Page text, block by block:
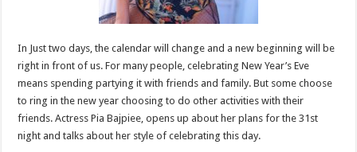
In Just two days, the calendar will change and a new beginning will be
right in front of us. For many people, celebrating New Year’s Eve
means spending partying it with friends and family. But some choose
to ring in the new year choosing to do other activities with their
friends. Actress Pia Bajpiee, opens up about her plans for the 31st
night and talks about her style of celebrating this day.